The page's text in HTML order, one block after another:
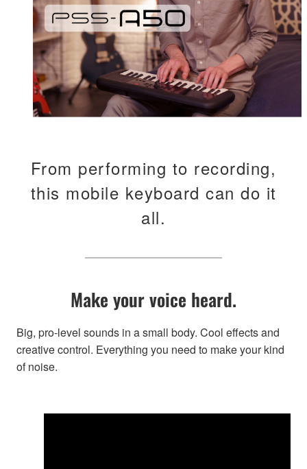
From performing to recording,
this mobile keyboard can do it
all.
Make your voice heard.
Big, pro-level sounds in a small body. Cool effects and
creative control. Everything you need to make your kind
of noise.